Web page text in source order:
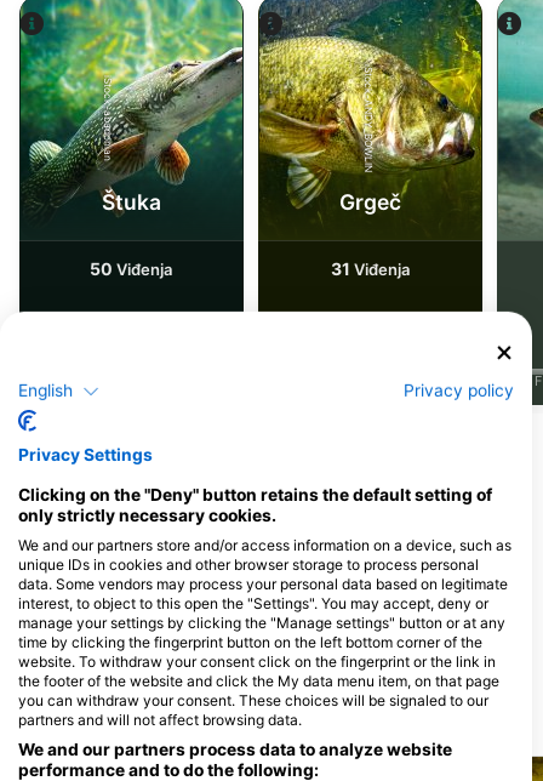
iStock-abadonian
Štuka
50 Viđenja
iStock-ANDY_BOWLIN
Grgeč
31 Viđenja
S O F
Ronilački centri koji nude usluge
cateringa na ovoj lokaciji za ronjenje
het Duikhuis
Admiraal de Ruyterweg 40A, 3031
AD Rotterdam, Nizozemska
abc-Tauchparadies, Astrid
Witthaus
Uerdinger Str. 89, 47441 Moers,
Njemačka
Ronilačke lokacije u blizini
English Privacy policy
Privacy Settings
Clicking on the "Deny" button retains the default setting of
only strictly necessary cookies.
We and our partners store and/or access information on a device, such as
unique IDs in cookies and other browser storage to process personal
data. Some vendors may process your personal data based on legitimate
interest, to object to this open the "Settings". You may accept, deny or
manage your settings by clicking the "Manage settings" button or at any
time by clicking the fingerprint button on the left bottom corner of the
website. To withdraw your consent click on the fingerprint or the link in
the footer of the website and click the My data menu item, on that page
you can withdraw your consent. These choices will be signaled to our
partners and will not affect browsing data.
We and our partners process data to analyze website
performance and to do the following: